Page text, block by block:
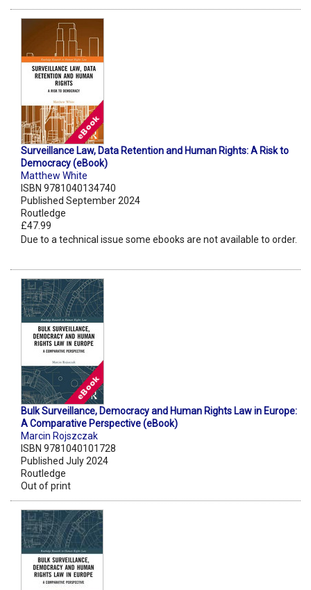
Surveillance Law, Data Retention and Human Rights: A Risk to
Democracy (eBook)
Matthew White
ISBN 9781040134740
Published September 2024
Routledge
£47.99
Due to a technical issue some ebooks are not available to order.
Bulk Surveillance, Democracy and Human Rights Law in Europe:
A Comparative Perspective (eBook)
Marcin Rojszczak
ISBN 9781040101728
Published July 2024
Routledge
Out of print